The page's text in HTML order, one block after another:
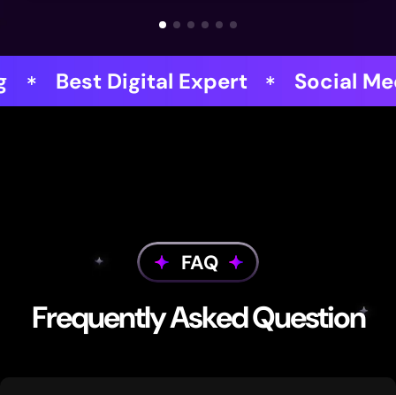
Expert Social Media
FAQ
Frequently Asked Question